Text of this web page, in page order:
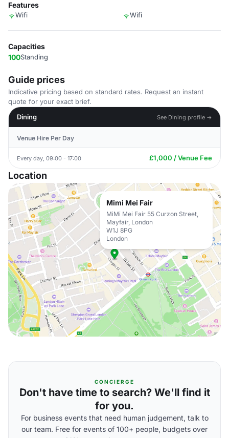
Features
Wifi Wifi
Capacities
100Standing
Guide prices
Indicative pricing based on standard rates. Request an instant
quote for your exact brief.
Dining
See Dining profile →
Venue Hire Per Day
Every day, 09:00 - 17:00 £1,000 / Venue Fee
Location
Mimi Mei Fair
MiMi Mei Fair 55 Curzon Street,
Mayfair, London
W1J 8PG
London
CONCIERGE
Don't have time to search? We'll find it
for you.
For business events that need human judgement, talk to
our team. Free for events of 100+ people, budgets over